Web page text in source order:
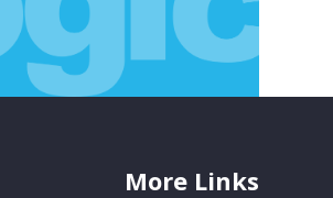
More Links